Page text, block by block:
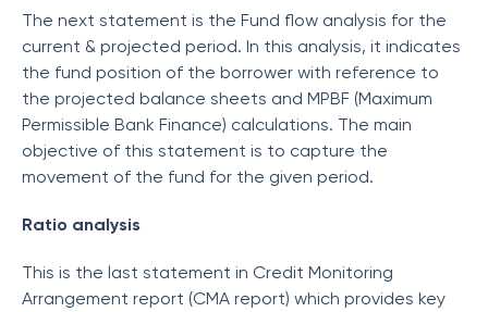
The next statement is the Fund flow analysis for the
current & projected period. In this analysis, it indicates
the fund position of the borrower with reference to
the projected balance sheets and MPBF (Maximum
Permissible Bank Finance) calculations. The main
objective of this statement is to capture the
movement of the fund for the given period.
Ratio analysis
This is the last statement in Credit Monitoring
Arrangement report (CMA report) which provides key